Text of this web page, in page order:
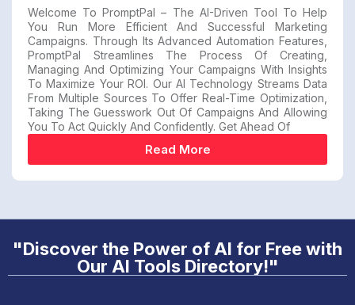
Welcome To PromptPal – The AI-Driven Tool To Help
You Run More Efficient And Successful Marketing
Campaigns. Through Its Advanced Automation Features,
PromptPal Streamlines The Process Of Creating,
Managing And Optimizing Your Campaigns With Insights
To Maximize Your ROI. Our AI Technology Streams Data
From Multiple Sources To Offer Real-Time Optimization,
Taking The Guesswork Out Of Campaigns And Allowing
You To Act Quickly And Confidently. Get Ahead Of
Read More
"Discover the Power of AI for Free with
Our AI Tools Directory!"